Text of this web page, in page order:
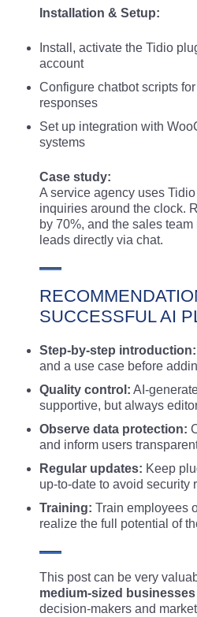
Installation & Setup:
Install, activate the Tidio
account
Configure chatbot scripts
responses
Set up integration with
systems
Case study:
A service agency uses
inquiries around the clock.
by 70%, and the sales
leads directly via chat.
SUCCESSFUL AI
Step-by-step introduction:
and a use case before
Quality control: AI-
supportive, but always
Observe data protection:
and inform users
Regular updates: Keep
up-to-date to avoid security
Training: Train employees
realize the full potential of
This post can be very
medium-sized businesses
decision-makers and